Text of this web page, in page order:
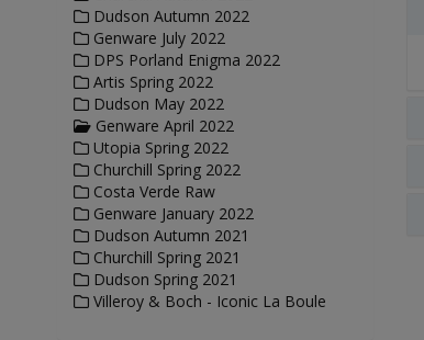
Dudson Autumn 2022
Genware July 2022
DPS Porland Enigma 2022
Artis Spring 2022
Dudson May 2022
Genware April 2022
Utopia Spring 2022
Churchill Spring 2022
Costa Verde Raw
Genware January 2022
Dudson Autumn 2021
Churchill Spring 2021
Dudson Spring 2021
Villeroy & Boch - Iconic La Boule